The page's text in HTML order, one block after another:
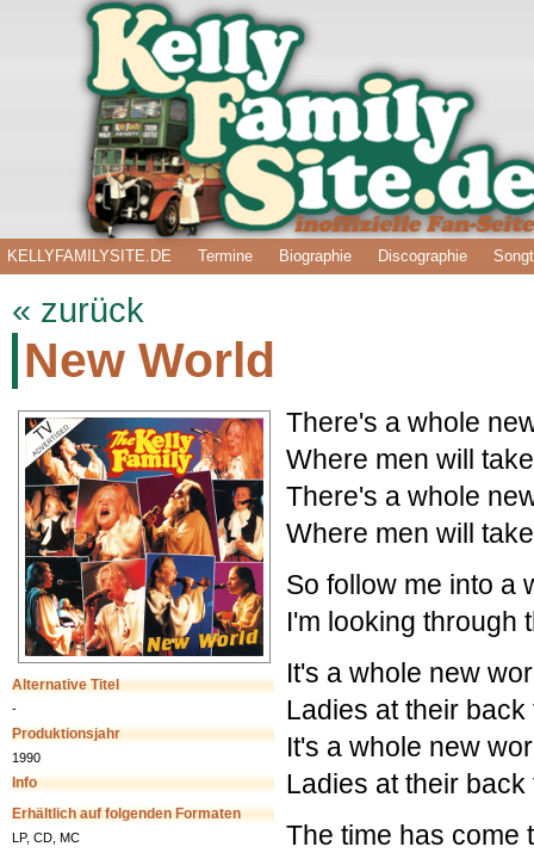
KELLYFAMILYSITE.DE Termine Biographie Discographie
« zurück
New World
Alternative Titel
-
Produktionsjahr
1990
Info
Erhältlich auf folgenden Formaten
LP, CD, MC
There's a whole
Where men will
There's a whole
Where men will
So follow me into a
I'm looking through
It's a whole new
Ladies at their
It's a whole new
Ladies at their
The time has come